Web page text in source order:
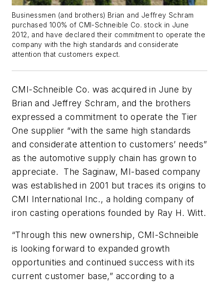
Businessmen (and brothers) Brian and Jeffrey Schram
purchased 100% of CMI-Schneible Co. stock in June
2012, and have declared their commitment to operate the
company with the high standards and considerate
attention that customers expect.
CMI-Schneible Co. was acquired in June by
Brian and Jeffrey Schram, and the brothers
expressed a commitment to operate the Tier
One supplier “with the same high standards
and considerate attention to customers’ needs”
as the automotive supply chain has grown to
appreciate. The Saginaw, MI-based company
was established in 2001 but traces its origins to
CMI International Inc., a holding company of
iron casting operations founded by Ray H. Witt.
“Through this new ownership, CMI-Schneible
is looking forward to expanded growth
opportunities and continued success with its
current customer base,” according to a